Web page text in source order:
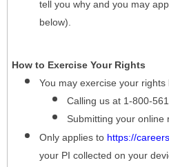
tell you why and you may
below).
How to Exercise Your Rights
You may exercise your rights
Calling us at 1-800-
Submitting your online
Only applies to https://
your PI collected on your